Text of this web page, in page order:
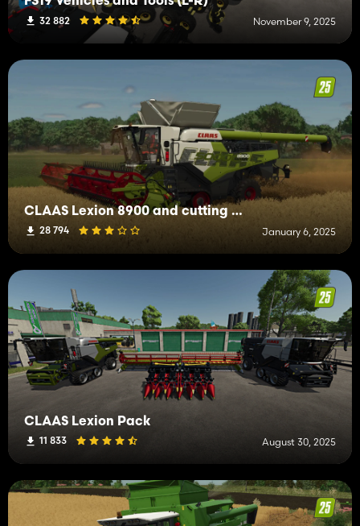
32 882 November 9, 2025
CLAAS Lexion 8900 and cutting bars
28 794 January 6, 2025
CLAAS Lexion Pack
11 833 August 30, 2025